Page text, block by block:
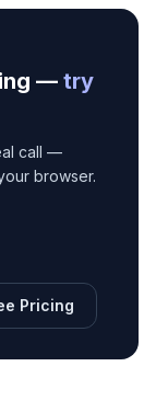
— try
call —
browser.
Pricing